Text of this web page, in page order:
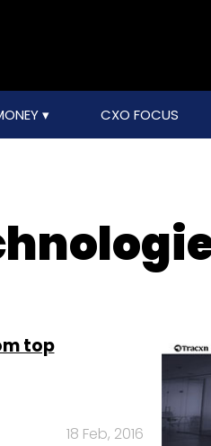
CXO FOCUS
top
18 Feb, 2016